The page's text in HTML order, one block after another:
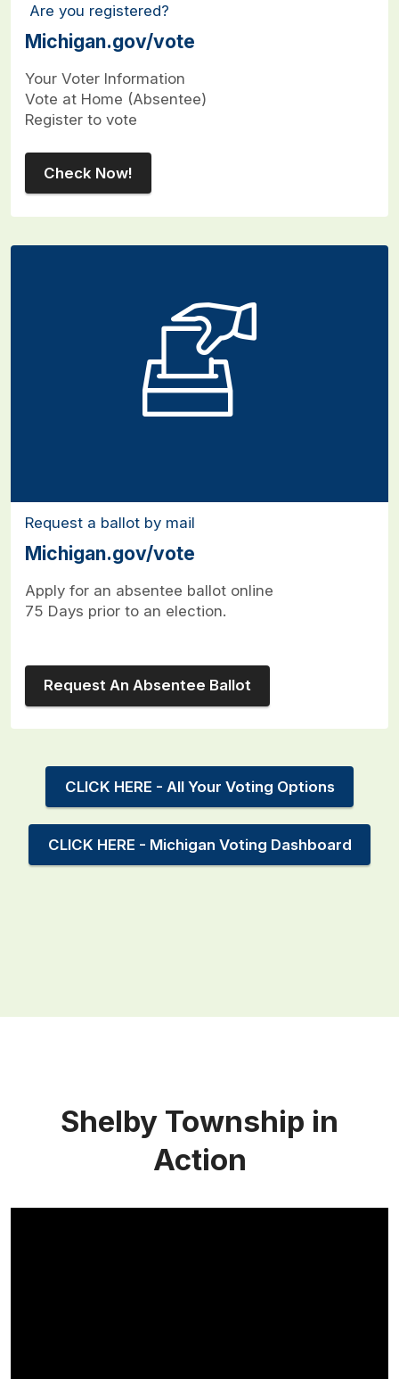
Are you registered?
Michigan.gov/vote
Your Voter Information
Vote at Home (Absentee)
Register to vote
Check Now!
Request a ballot by mail
Michigan.gov/vote
Apply for an absentee ballot online
75 Days prior to an election.
Request An Absentee Ballot
CLICK HERE - All Your Voting Options
CLICK HERE - Michigan Voting Dashboard
Shelby Township in
Action